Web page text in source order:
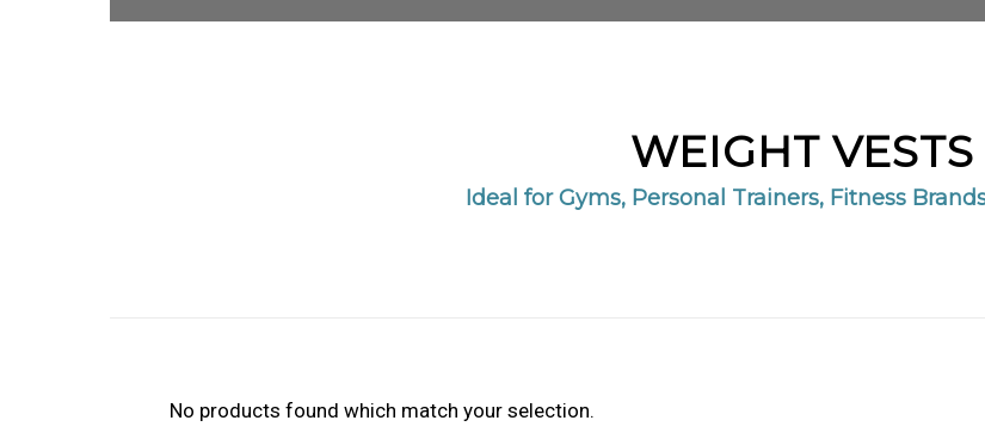
WEIGHT VESTS
Ideal for Gyms, Personal Trainers, Fitness
No products found which match your selection.